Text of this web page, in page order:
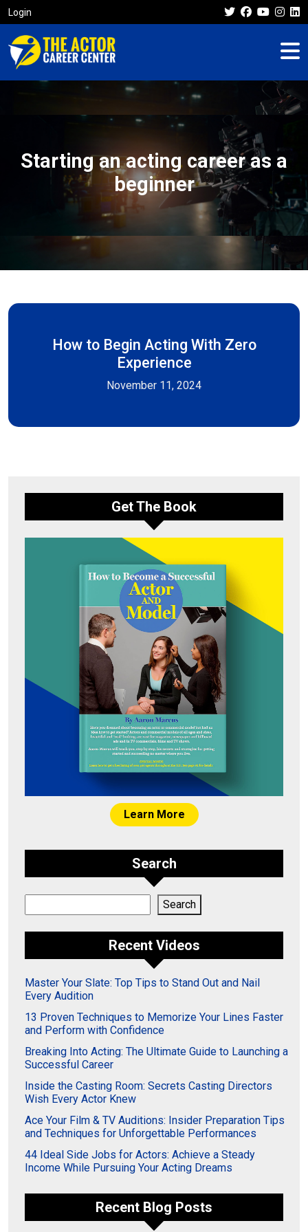
Login
Starting an acting career as a
beginner
How to Begin Acting With Zero
Experience
November 11, 2024
Get The Book
Learn More
Search
Search
Recent Videos
Master Your Slate: Top Tips to Stand Out and Nail
Every Audition
13 Proven Techniques to Memorize Your Lines Faster
and Perform with Confidence
Breaking Into Acting: The Ultimate Guide to Launching a
Successful Career
Inside the Casting Room: Secrets Casting Directors
Wish Every Actor Knew
Ace Your Film & TV Auditions: Insider Preparation Tips
and Techniques for Unforgettable Performances
44 Ideal Side Jobs for Actors: Achieve a Steady
Income While Pursuing Your Acting Dreams
Recent Blog Posts